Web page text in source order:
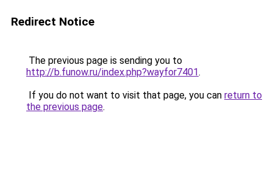
Redirect Notice
The previous page is sending you to
http://b.funow.ru/index.php?wayfor7401.
If you do not want to visit that page, you can return to
the previous page.